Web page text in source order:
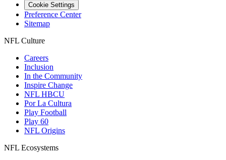
Cookie Settings
Preference Center
Sitemap
NFL Culture
Careers
Inclusion
In the Community
Inspire Change
NFL HBCU
Por La Cultura
Play Football
Play 60
NFL Origins
NFL Ecosystems